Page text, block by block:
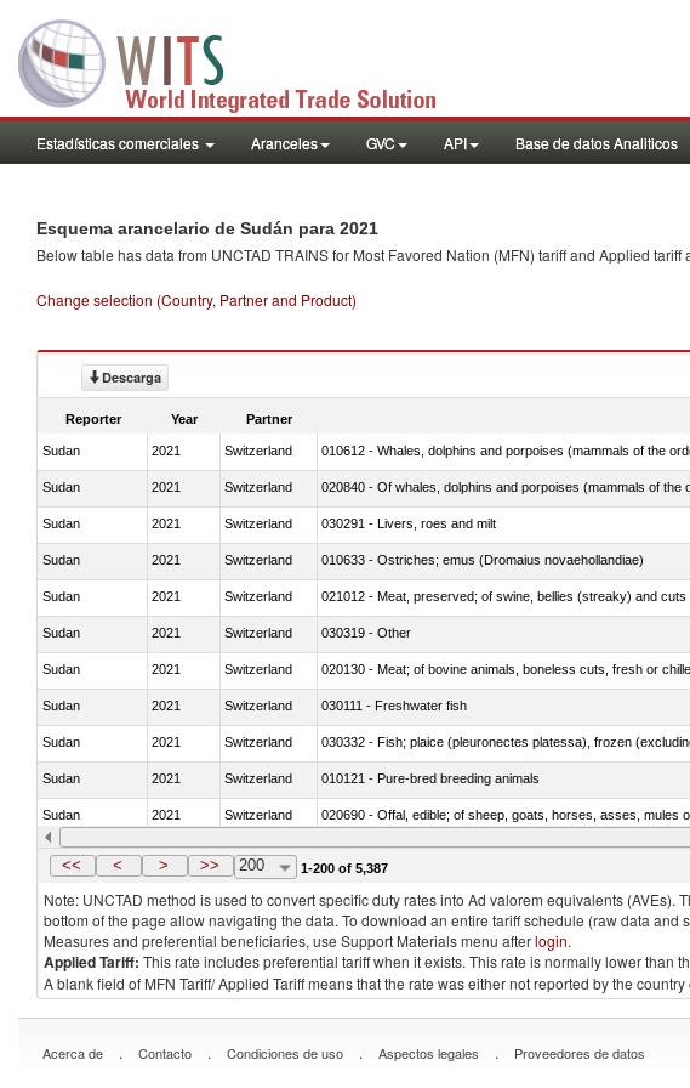
Estadísticas comerciales Aranceles GVC API Base de datos Analiticos
Esquema arancelario de Sudán para 2021
Below table has data from UNCTAD TRAINS for Most Favored Nation (MFN) tariff and Applied tariff
Change selection (Country, Partner and Product)
Descarga
Reporter Year Partner
Sudan 2021 Switzerland
Sudan 2021 Switzerland
Sudan 2021 Switzerland 030291 - Livers, roes and milt
Sudan 2021 Switzerland 010633 - Ostriches; emus (Dromaius novaehollandiae)
Sudan 2021 Switzerland 021012 - Meat, preserved; of swine, bellies (streaky) and
Sudan 2021 Switzerland 030319 - Other
Sudan 2021 Switzerland 020130 - Meat; of bovine animals, boneless cuts, fresh or
Sudan 2021 Switzerland 030111 - Freshwater fish
Sudan 2021 Switzerland 030332 - Fish; plaice (pleuronectes platessa), frozen
Sudan 2021 Switzerland 010121 - Pure-bred breeding animals
Sudan 2021 Switzerland 020690 - Offal, edible; of sheep, goats, horses, asses, mules
Sudan 2021 Switzerland 030245 - Jack and horse mackerel (Trachurus spp.)
<< < > >> 200 1-200 of 5,387
Note: UNCTAD method is used to convert specific duty rates into Ad valorem equivalents
bottom of the page allow navigating the data. To download an entire tariff schedule (raw data
Measures and preferential beneficiaries, use Support Materials menu afterlogin.
Applied Tariff: This rate includes preferential tariff when it exists. This rate is normally lower than
A blank field of MFN Tariff/ Applied Tariff means that the rate was either not reported by the
Acerca de . Contacto . Condiciones de uso . Aspectos legales . Proveedores de datos